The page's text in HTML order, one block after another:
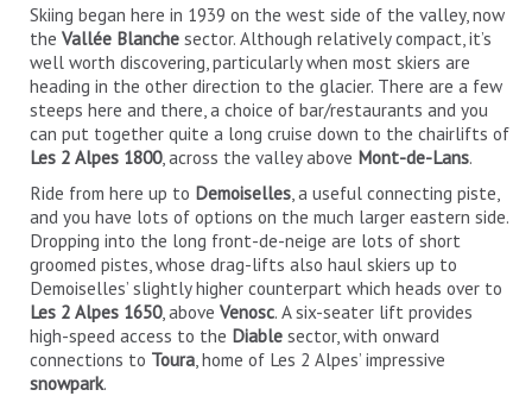
Skiing began here in 1939 on the west side of the valley, now
the Vallée Blanche sector. Although relatively compact, it’s
well worth discovering, particularly when most skiers are
heading in the other direction to the glacier. There are a few
steeps here and there, a choice of bar/restaurants and you
can put together quite a long cruise down to the chairlifts of
Les 2 Alpes 1800, across the valley above Mont-de-Lans.
Ride from here up to Demoiselles , a useful connecting piste,
and you have lots of options on the much larger eastern side.
Dropping into the long front-de-neige are lots of short
groomed pistes, whose drag-lifts also haul skiers up to
Demoiselles’ slightly higher counterpart which heads over to
Les 2 Alpes 1650, above Venosc. A six-seater lift provides
high-speed access to the Diable sector, with onward
connections to Toura , home of Les 2 Alpes’ impressive
snowpark.